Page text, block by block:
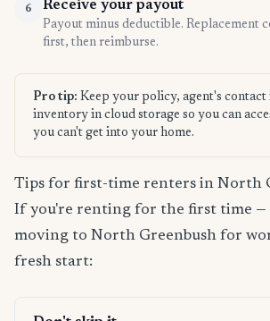
6 Receive your payout
Payout minus deductible. Replacement
first, then reimburse.
Pro tip: Keep your policy, agent's contact
inventory in cloud storage so you can
you can't get into your home.
Tips for first-time renters in North
If you're renting for the first time —
moving to North Greenbush for
fresh start: